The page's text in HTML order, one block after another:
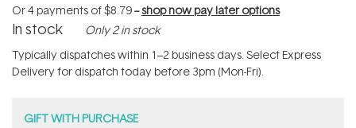
Or 4 payments of$8.79--shop now pay later options
In stock Only 2 in stock
Typically dispatches within 1–2 business days. Select Express
Delivery for dispatch today before 3pm (Mon-Fri).
GIFT WITH PURCHASE